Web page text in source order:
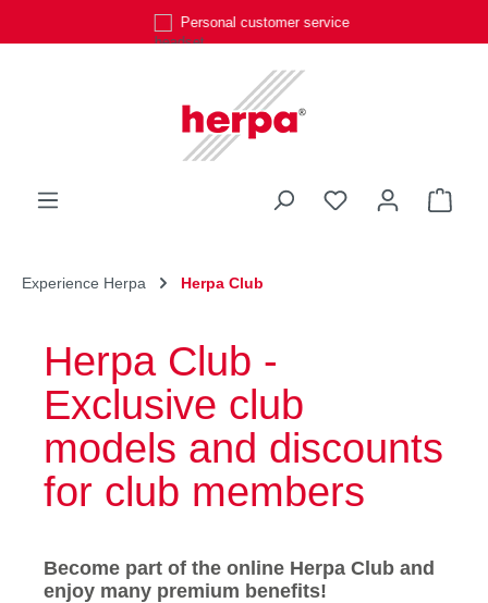
Personal customer service
You have 0
Experience Herpa Herpa Club
Herpa Club -
Exclusive club
models and discounts
for club members
Become part of the online Herpa Club and
enjoy many premium benefits!